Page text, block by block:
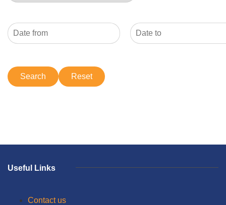
Useful Links
Contact us